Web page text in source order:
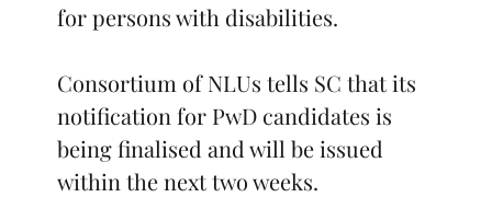
for persons with disabilities.
Consortium of NLUs tells SC that its
notification for PwD candidates is
being finalised and will be issued
within the next two weeks.